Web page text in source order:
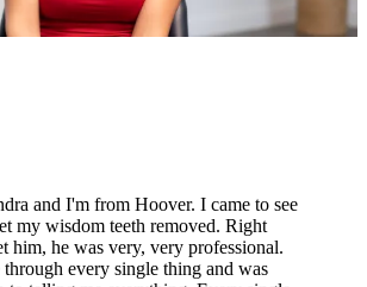
and I'm from Hoover. I came to see
my wisdom teeth removed. Right
him, he was very, very professional.
every single thing and was